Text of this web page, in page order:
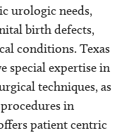
urologic needs,
birth defects,
conditions. Texas
special expertise in
techniques, as
in
patient centric